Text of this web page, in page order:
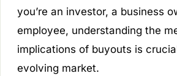
you’re an investor, a business
employee, understanding the
implications of buyouts is
evolving market.